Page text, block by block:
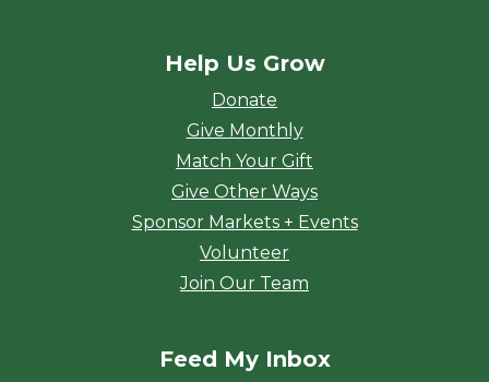
Help Us Grow
Donate
Give Monthly
Match Your Gift
Give Other Ways
Sponsor Markets + Events
Volunteer
Join Our Team
Feed My Inbox